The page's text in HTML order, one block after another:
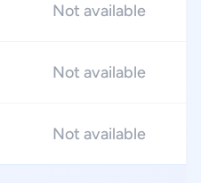
Not available
Not available
Not available